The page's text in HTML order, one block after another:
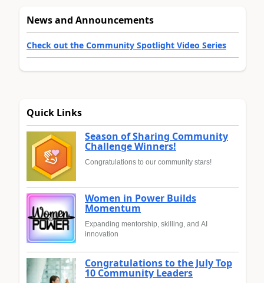
News and Announcements
Check out the Community Spotlight Video Series
Quick Links
Season of Sharing Community
Challenge Winners!
Congratulations to our community stars!
Women in Power Builds
Momentum
Expanding mentorship, skilling, and AI
innovation
Congratulations to the July Top
10 Community Leaders